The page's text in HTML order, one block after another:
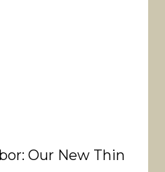
Our New Thin